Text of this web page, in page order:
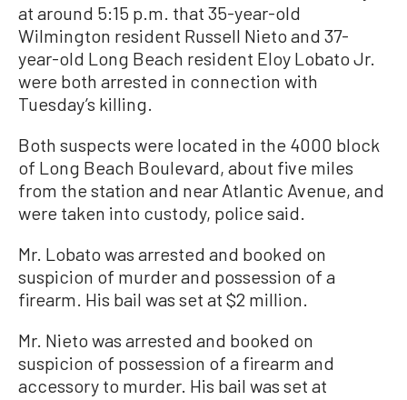
at around 5:15 p.m. that 35-year-old
Wilmington resident Russell Nieto and 37-
year-old Long Beach resident Eloy Lobato Jr.
were both arrested in connection with
Tuesday’s killing.
Both suspects were located in the 4000 block
of Long Beach Boulevard, about five miles
from the station and near Atlantic Avenue, and
were taken into custody, police said.
Mr. Lobato was arrested and booked on
suspicion of murder and possession of a
firearm. His bail was set at $2 million.
Mr. Nieto was arrested and booked on
suspicion of possession of a firearm and
accessory to murder. His bail was set at